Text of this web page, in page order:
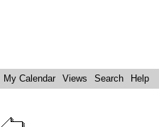
My Calendar Views Search Help